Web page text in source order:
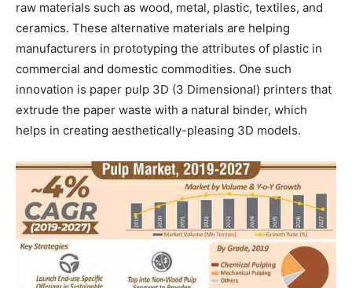
raw materials such as wood, metal, plastic, textiles, and
ceramics. These alternative materials are helping
manufacturers in prototyping the attributes of plastic in
commercial and domestic commodities. One such
innovation is paper pulp 3D (3 Dimensional) printers that
extrude the paper waste with a natural binder, which
helps in creating aesthetically-pleasing 3D models.